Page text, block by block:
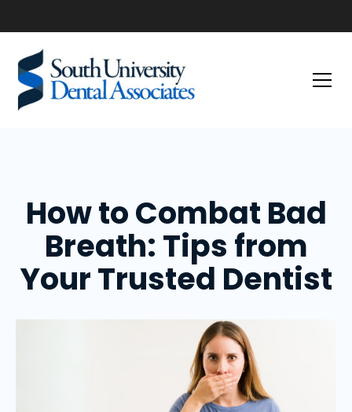
How to Combat Bad
Breath: Tips from
Your Trusted Dentist